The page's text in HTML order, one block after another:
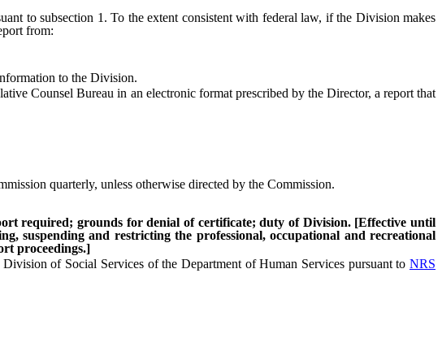
to subsection 1. To the extent consistent with federal law, if the Division makes
from:
to the Division.
Counsel Bureau in an electronic format prescribed by the Director, a report that
quarterly, unless otherwise directed by the Commission.
required; grounds for denial of certificate; duty of Division. [Effective until
suspending and restricting the professional, occupational and recreational
proceedings.]
of Social Services of the Department of Human Services pursuant to NRS